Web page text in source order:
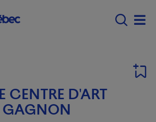
Main navigation -
CENTRE D'ART
GAGNON